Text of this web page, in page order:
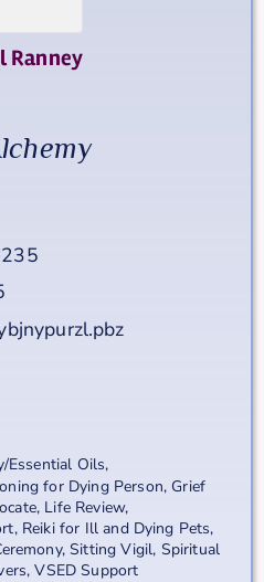
Ranney
Essential Oils,
for Dying Person, Grief
, Life Review,
, Reiki for Ill and Dying Pets,
,Sitting Vigil, Spiritual
,VSED Support